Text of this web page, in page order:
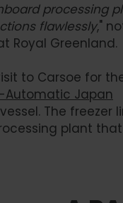
processing
flawlessly,"
Royal Greenland.
to Carsoe for
Automatic Japan
The freezer
plant that